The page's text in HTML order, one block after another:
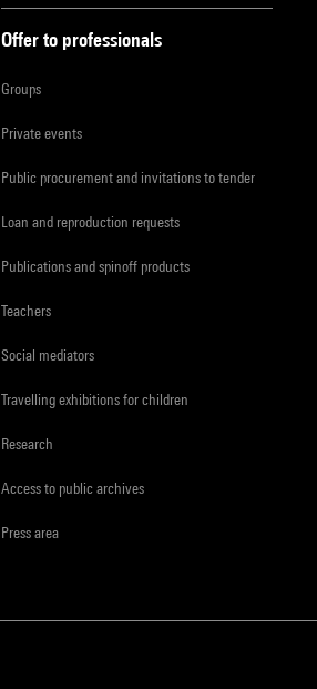
Offer to professionals
Groups
Private events
Public procurement and invitations to tender
Loan and reproduction requests
Publications and spinoff products
Teachers
Social mediators
Travelling exhibitions for children
Research
Access to public archives
Press area